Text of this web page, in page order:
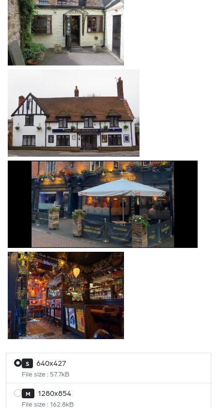
S 640x427
File size : 57.7kB
M 1280x854
File size : 162.8kB